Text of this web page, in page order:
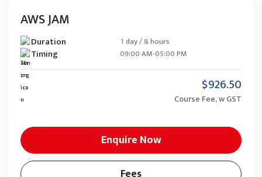
AWS JAM
Duration 1 day / 8 hours
Timing 09:00 AM-05:00 PM
$926.50
Course Fee, w GST
Enquire Now